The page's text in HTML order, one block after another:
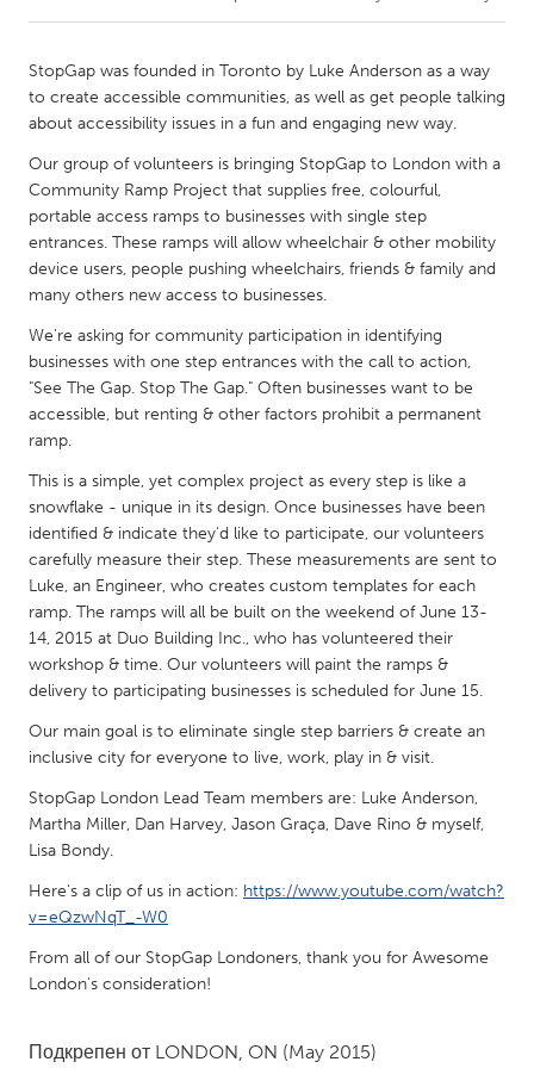
Amherstburg
Kingston
Kitchener-Waterloo
New Glasgow
Newmarket
Ottawa
South Shore
Toronto
MALAYSIA
NETHERLANDS
Leiden
Rotterdam
QATAR
Qatar
SINGAPORE
Singapore
UNITED KINGDOM
UNITED STATES
Ann Arbor, MI
Austin, TX
Baltimore, MD
Burlingame-San Mateo, CA
Detroit, MI
Durham, NC
StopGap was founded in Toronto by Luke Anderson as a way
to create accessible communities, as well as get people talking
about accessibility issues in a fun and engaging new way.
Our group of volunteers is bringing StopGap to London with a
Community Ramp Project that supplies free, colourful,
portable access ramps to businesses with single step
entrances. These ramps will allow wheelchair & other mobility
device users, people pushing wheelchairs, friends & family and
many others new access to businesses.
We're asking for community participation in identifying
businesses with one step entrances with the call to action,
"See The Gap. Stop The Gap." Often businesses want to be
accessible, but renting & other factors prohibit a permanent
ramp.
This is a simple, yet complex project as every step is like a
snowflake - unique in its design. Once businesses have been
identified & indicate they'd like to participate, our volunteers
carefully measure their step. These measurements are sent to
Luke, an Engineer, who creates custom templates for each
ramp. The ramps will all be built on the weekend of June 13-
14, 2015 at Duo Building Inc., who has volunteered their
workshop & time. Our volunteers will paint the ramps &
delivery to participating businesses is scheduled for June 15.
Our main goal is to eliminate single step barriers & create an
inclusive city for everyone to live, work, play in & visit.
StopGap London Lead Team members are: Luke Anderson,
Martha Miller, Dan Harvey, Jason Graça, Dave Rino & myself,
Lisa Bondy.
Here's a clip of us in action: https://www.youtube.com/watch?
v=eQzwNqT_-W0
From all of our StopGap Londoners, thank you for Awesome
London's consideration!
Подкрепен от LONDON, ON (May 2015)